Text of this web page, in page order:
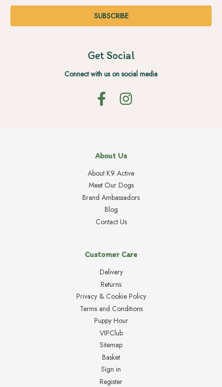
Get Social
Connect with us on social media
About Us
About K9 Active
Meet Our Dogs
Brand Ambassadors
Blog
Contact Us
Customer Care
Delivery
Returns
Privacy & Cookie Policy
Terms and Conditions
Puppy Hour
VIPClub
Sitemap
Basket
Sign in
Register